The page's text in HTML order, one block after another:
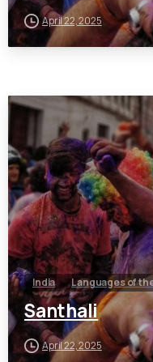
April 22, 2025
India Languages of
Santhali
April 22, 2025